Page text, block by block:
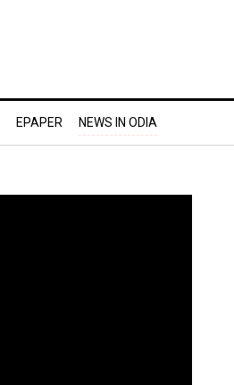
EPAPER NEWS IN ODIA